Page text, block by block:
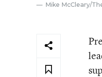
Mike McCleary/